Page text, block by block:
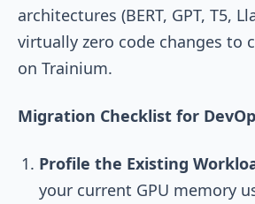
architectures (BERT, GPT, T5,
virtually zero code changes to
on Trainium.
Migration Checklist for
Profile the Existing
your current GPU memory